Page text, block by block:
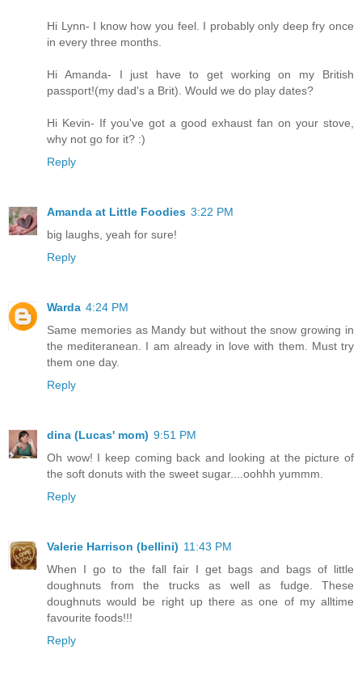
Hi Lynn- I know how you feel. I probably only deep fry once
in every three months.
Hi Amanda- I just have to get working on my British
passport!(my dad's a Brit). Would we do play dates?
Hi Kevin- If you've got a good exhaust fan on your stove,
why not go for it? :)
Reply
Amanda at Little Foodies 3:22 PM
big laughs, yeah for sure!
Reply
Warda 4:24 PM
Same memories as Mandy but without the snow growing in
the mediteranean. I am already in love with them. Must try
them one day.
Reply
dina (Lucas' mom) 9:51 PM
Oh wow! I keep coming back and looking at the picture of
the soft donuts with the sweet sugar....oohhh yummm.
Reply
Valerie Harrison (bellini) 11:43 PM
When I go to the fall fair I get bags and bags of little
doughnuts from the trucks as well as fudge. These
doughnuts would be right up there as one of my alltime
favourite foods!!!
Reply